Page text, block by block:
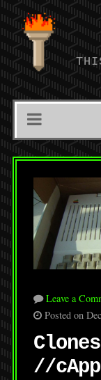
Leave a
Posted on
//c